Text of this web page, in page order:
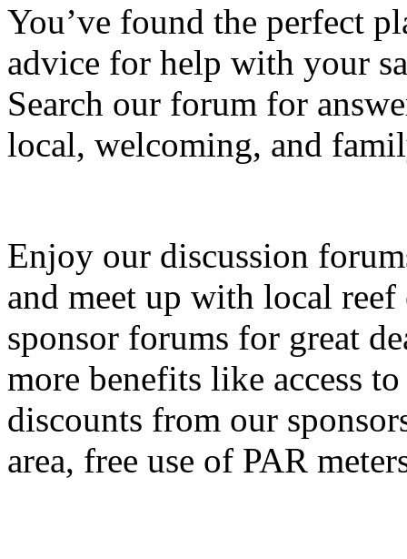
You’ve found the perfect
advice for help with your
Search our forum for
local, welcoming, and
Enjoy our discussion
and meet up with local reef
sponsor forums for great
more benefits like access
discounts from our
area, free use of PAR